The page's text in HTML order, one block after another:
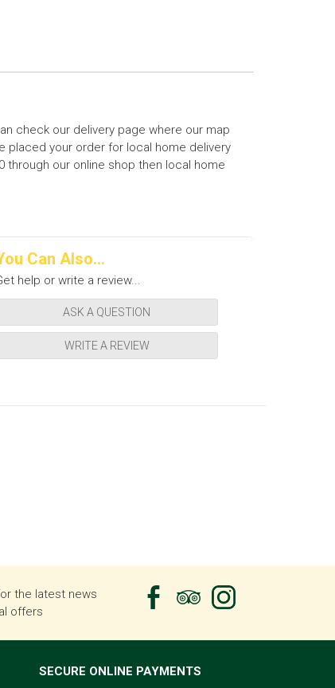
check our delivery page where our map
placed your order for local home delivery
through our online shop then local home
Can Also...
help or write a review...
ASK A QUESTION
WRITE A REVIEW
the latest news
offers
SECURE ONLINE PAYMENTS